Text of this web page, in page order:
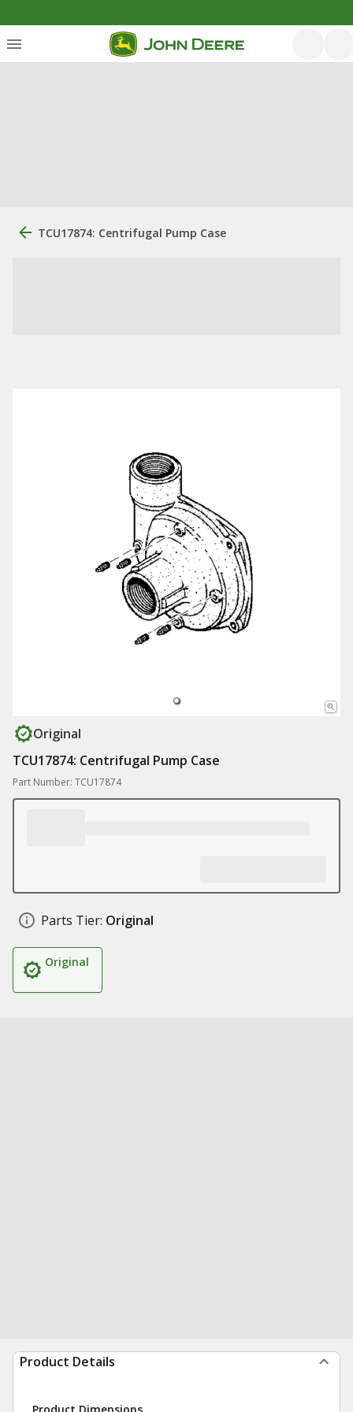
TCU17874: Centrifugal Pump Case
Original
TCU17874: Centrifugal Pump Case
Part Number: TCU17874
Parts Tier: Original
Original
Product Details